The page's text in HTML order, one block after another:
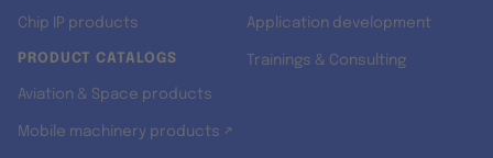
Chip IP products
PRODUCT CATALOGS
Aviation & Space products
Mobile machinery products ↗
Application development
Trainings & Consulting